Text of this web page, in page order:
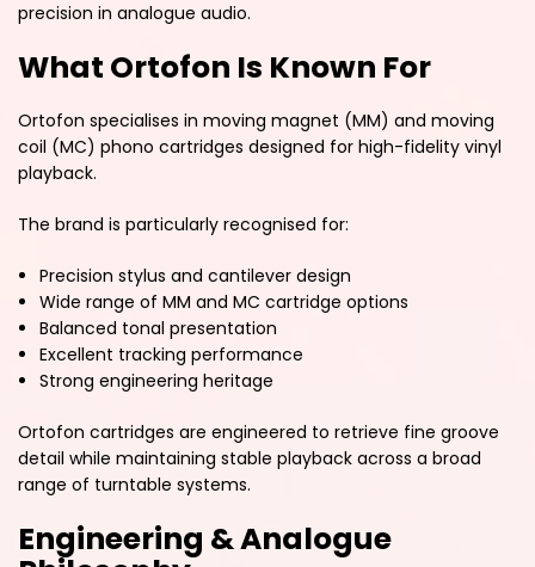
precision in analogue audio.
What Ortofon Is Known For
Ortofon specialises in moving magnet (MM) and moving
coil (MC) phono cartridges designed for high-fidelity vinyl
playback.
The brand is particularly recognised for:
Precision stylus and cantilever design
Wide range of MM and MC cartridge options
Balanced tonal presentation
Excellent tracking performance
Strong engineering heritage
Ortofon cartridges are engineered to retrieve fine groove
detail while maintaining stable playback across a broad
range of turntable systems.
Engineering & Analogue